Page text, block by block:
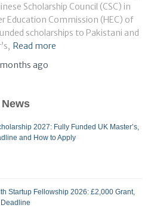
Scholarship Council (CSC) in
Education Commission (HEC) of
scholarships to Pakistani and
Read more
ago
2027: Fully Funded UK Master’s,
and How to Apply
Startup Fellowship 2026: £2,000 Grant,